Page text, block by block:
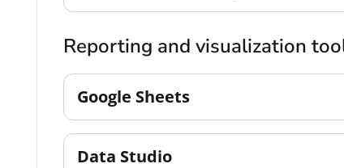
Reporting and visualization
Google Sheets
Data Studio